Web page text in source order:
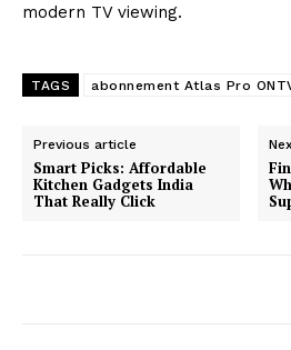
modern TV viewing.
TAGS abonnement Atlas Pro
Previous article
Smart Picks: Affordable
Kitchen Gadgets India
That Really Click